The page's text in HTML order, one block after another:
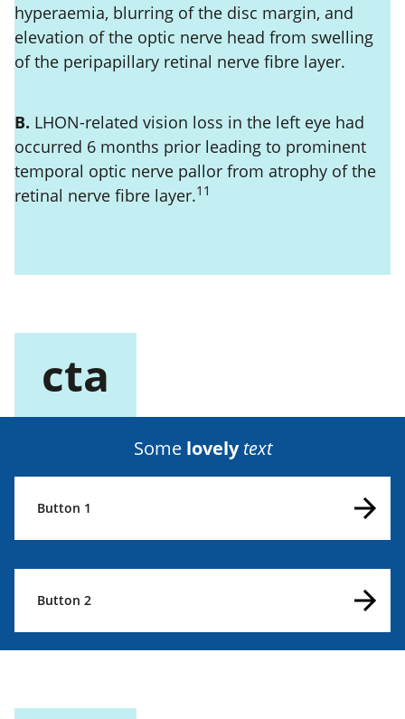
hyperaemia, blurring of the disc margin, and
elevation of the optic nerve head from swelling
of the peripapillary retinal nerve fibre layer.
B. LHON-related vision loss in the left eye had
occurred 6 months prior leading to prominent
temporal optic nerve pallor from atrophy of the
retinal nerve fibre layer.11
cta
Some lovely text
Button 1
Button 2